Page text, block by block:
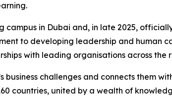
campus in Dubai and, in late 2025,
to developing leadership and human
with leading organisations across the
challenges and connects them
countries, united by a wealth of